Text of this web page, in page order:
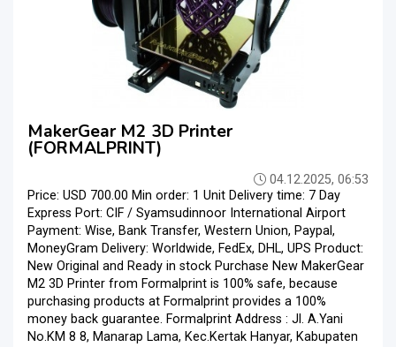
MakerGear M2 3D Printer
(FORMALPRINT)
04.12.2025, 06:53
Price: USD 700.00 Min order: 1 Unit Delivery time: 7 Day
Express Port: CIF / Syamsudinnoor International Airport
Payment: Wise, Bank Transfer, Western Union, Paypal,
MoneyGram Delivery: Worldwide, FedEx, DHL, UPS Product:
New Original and Ready in stock Purchase New MakerGear
M2 3D Printer from Formalprint is 100% safe, because
purchasing products at Formalprint provides a 100%
money back guarantee. Formalprint Address : Jl. A.Yani
No.KM 8 8, Manarap Lama, Kec.Kertak Hanyar, Kabupaten